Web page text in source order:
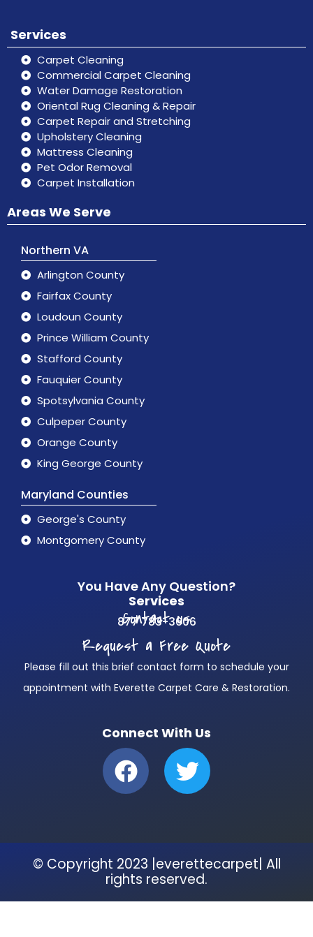
Services
Carpet Cleaning
Commercial Carpet Cleaning
Water Damage Restoration
Oriental Rug Cleaning & Repair
Carpet Repair and Stretching
Upholstery Cleaning
Mattress Cleaning
Pet Odor Removal
Carpet Installation
Areas We Serve
Northern VA
Arlington County
Fairfax County
Loudoun County
Prince William County
Stafford County
Fauquier County
Spotsylvania County
Culpeper County
Orange County
King George County
Maryland Counties
George's County
Montgomery County
You Have Any Question?
Services
Contact us
877 783-3606
Request a Free Quote
Please fill out this brief contact form to schedule your
appointment with Everette Carpet Care & Restoration.
Connect With Us
F
a
c
b
o
o
T
w
i
t
e
r
© Copyright 2023 |everettecarpet| All
rights reserved.